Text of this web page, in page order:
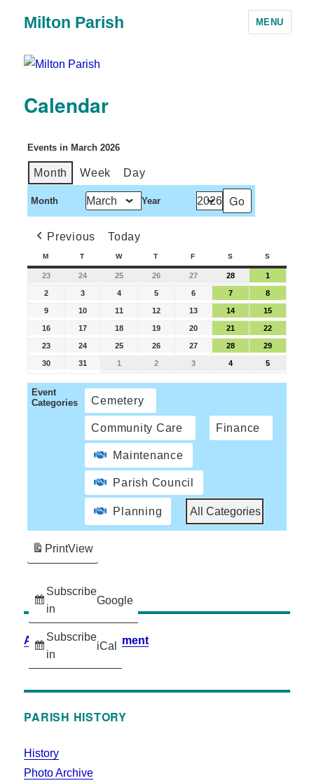
Milton Parish MENU
Calendar
Events in March 2026
Month Week Day
Month Year
Previous Today
M T W T F S S
23 24 25 26 27 28 1
2 3 4 5 6 7 8
9 10 11 12 13 14 15
16 17 18 19 20 21 22
23 24 25 26 27 28 29
30 31 1 2 3 4 5
Event
Categories
Cemetery
Community Care Finance
Maintenance
Parish Council
Planning All Categories
Subscribe
in
Google
Subscribe
in
iCal
PrintView
Accessibility Statement
PARISH HISTORY
History
Photo Archive